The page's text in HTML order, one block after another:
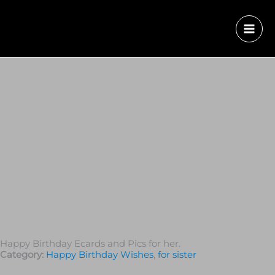
Happy Birthday Ecards and Pics for her.
Category: Happy Birthday Wishes, for sister